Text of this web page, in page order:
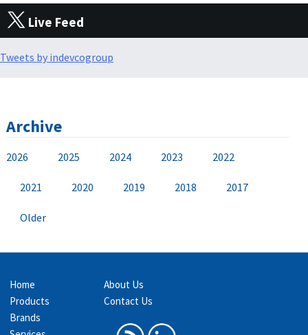
Live Feed
Tweets by indevcogroup
Archive
2026 2025 2024 2023 2022
2021 2020 2019 2018 2017
Older
Home
Products
Brands
About Us
Contact Us